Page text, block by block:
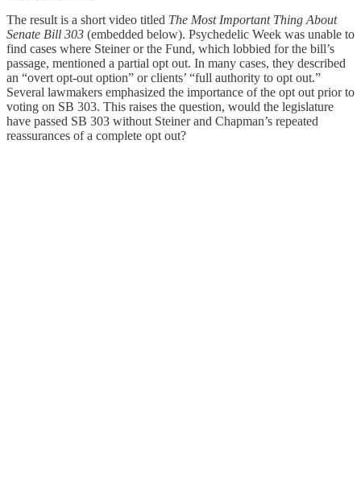
The result is a short video titled The Most Important Thing About
Senate Bill 303 (embedded below). Psychedelic Week was unable to
find cases where Steiner or the Fund, which lobbied for the bill’s
passage, mentioned a partial opt out. In many cases, they described
an “overt opt-out option” or clients’ “full authority to opt out.”
Several lawmakers emphasized the importance of the opt out prior to
voting on SB 303. This raises the question, would the legislature
have passed SB 303 without Steiner and Chapman’s repeated
reassurances of a complete opt out?